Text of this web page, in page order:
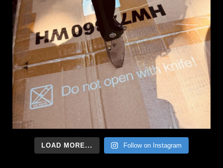
LOAD MORE... Follow on Instagram